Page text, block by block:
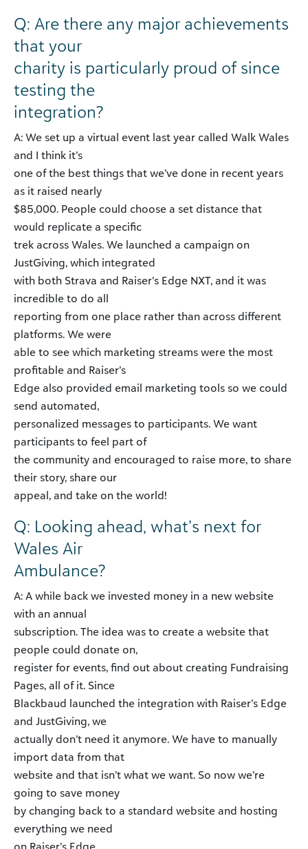
Q: Are there any major achievements
that your
charity is particularly proud of since
testing the
integration?
A: We set up a virtual event last year called Walk Wales
and I think it’s
one of the best things that we’ve done in recent years
as it raised nearly
$85,000. People could choose a set distance that
would replicate a specific
trek across Wales. We launched a campaign on
JustGiving, which integrated
with both Strava and Raiser’s Edge NXT, and it was
incredible to do all
reporting from one place rather than across different
platforms. We were
able to see which marketing streams were the most
profitable and Raiser’s
Edge also provided email marketing tools so we could
send automated,
personalized messages to participants. We want
participants to feel part of
the community and encouraged to raise more, to share
their story, share our
appeal, and take on the world!
Q: Looking ahead, what’s next for
Wales Air
Ambulance?
A: A while back we invested money in a new website
with an annual
subscription. The idea was to create a website that
people could donate on,
register for events, find out about creating Fundraising
Pages, all of it. Since
Blackbaud launched the integration with Raiser’s Edge
and JustGiving, we
actually don’t need it anymore. We have to manually
import data from that
website and that isn’t what we want. So now we’re
going to save money
by changing back to a standard website and hosting
everything we need
on Raiser’s Edge.